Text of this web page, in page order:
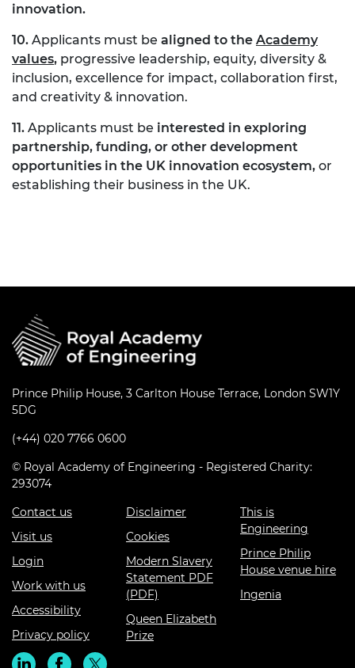
innovation.
10. Applicants must be aligned to the Academy
values, progressive leadership, equity, diversity &
inclusion, excellence for impact, collaboration first,
and creativity & innovation.
11. Applicants must be interested in exploring
partnership, funding, or other development
opportunities in the UK innovation ecosystem, or
establishing their business in the UK.
Prince Philip House, 3 Carlton House Terrace, London SW1Y
5DG
(+44) 020 7766 0600
© Royal Academy of Engineering - Registered Charity:
293074
Contact us
Visit us
Login
Work with us
Accessibility
Privacy policy
Disclaimer
Cookies
Modern Slavery
Statement PDF
(PDF)
Queen Elizabeth
Prize
This is
Engineering
Prince Philip
House venue hire
Ingenia